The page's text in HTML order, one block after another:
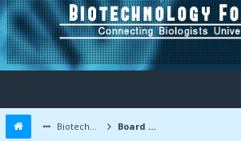
Biotechnology Forums Board Message